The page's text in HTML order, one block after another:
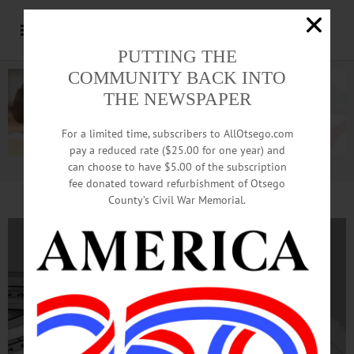
Advertisement.Advertise with us
PUTTING THE
COMMUNITY BACK INTO
THE NEWSPAPER
For a limited time, subscribers to AllOtsego.com
pay a reduced rate ($25.00 for one year) and
can choose to have $5.00 of the subscription
fee donated toward refurbishment of Otsego
County’s Civil War Memorial.